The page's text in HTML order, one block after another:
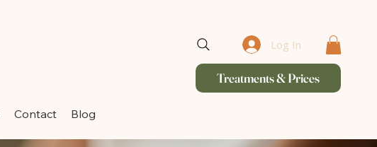
Log In
Treatments & Prices
Contact Blog